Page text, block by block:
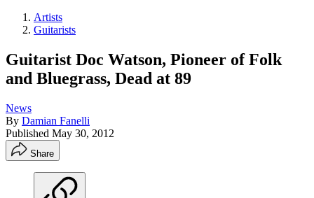
Artists
Guitarists
Guitarist Doc Watson, Pioneer of Folk
and Bluegrass, Dead at 89
News
By Damian Fanelli
Published May 30, 2012
Share